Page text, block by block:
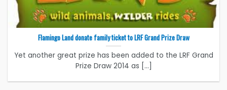
Flamingo Land donate family ticket to LRF Grand Prize Draw
Yet another great prize has been added to the LRF Grand
Prize Draw 2014 as [...]